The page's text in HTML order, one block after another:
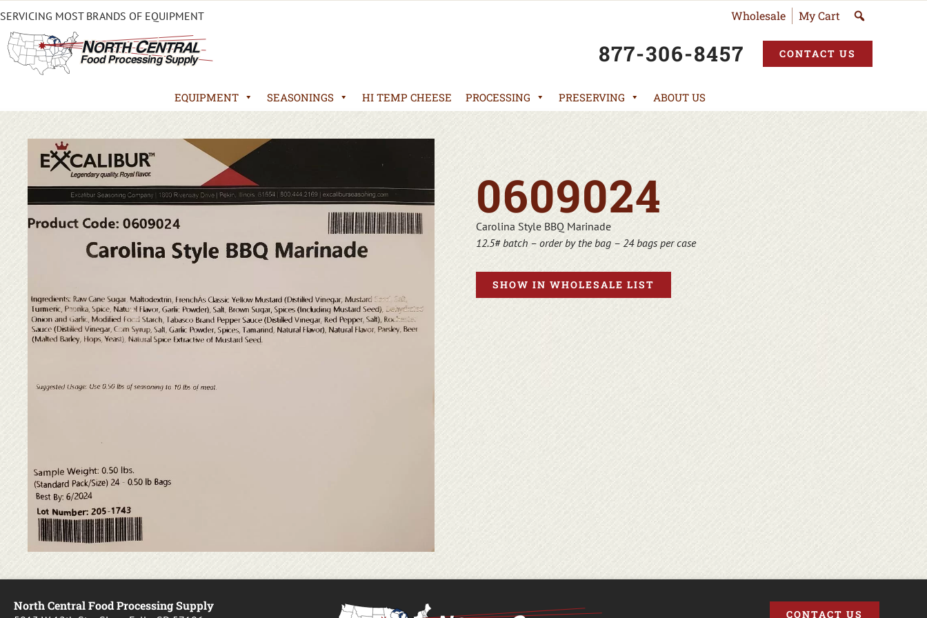
SERVICING MOST BRANDS OF EQUIPMENT Wholesale My Cart
877-306-8457 CONTACT US
EQUIPMENT SEASONINGS HI TEMP CHEESE PROCESSING PRESERVING ABOUT US
0609024
Carolina Style BBQ Marinade
12.5# batch – order by the bag – 24 bags per case
SHOW IN WHOLESALE LIST
North Central Food Processing Supply
CONTACT US